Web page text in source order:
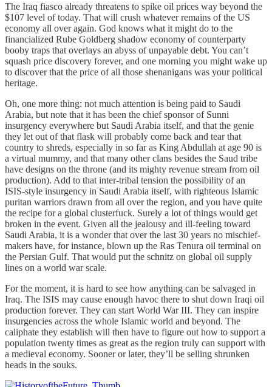
The Iraq fiasco already threatens to spike oil prices way beyond the
$107 level of today. That will crush whatever remains of the US
economy all over again. God knows what it might do to the
financialized Rube Goldberg shadow economy of counterparty
booby traps that overlays an abyss of unpayable debt. You can’t
squash price discovery forever, and one morning you might wake up
to discover that the price of all those shenanigans was your political
heritage.
Oh, one more thing: not much attention is being paid to Saudi
Arabia, but note that it has been the chief sponsor of Sunni
insurgency everywhere but Saudi Arabia itself, and that the genie
they let out of that flask will probably come back and tear that
country to shreds, especially in so far as King Abdullah at age 90 is
a virtual mummy, and that many other clans besides the Saud tribe
have designs on the throne (and its mighty revenue stream from oil
production). Add to that inter-tribal tension the possibility of an
ISIS-style insurgency in Saudi Arabia itself, with righteous Islamic
puritan warriors drawn from all over the region, and you have quite
the recipe for a global clusterfuck. Surely a lot of things would get
broken in the event. Given all the jealousy and ill-feeling toward
Saudi Arabia, it is a wonder that over the last 30 years no mischief-
makers have, for instance, blown up the Ras Tenura oil terminal on
the Persian Gulf. That would put the schnitz on global oil supply
lines on a world war scale.
For the moment, it is hard to see how anything can be salvaged in
Iraq. The ISIS may cause enough havoc there to shut down Iraqi oil
production forever. They can start World War III. They can inspire
insurgencies across the whole Islamic world and beyond. The
caliphate they establish will then have to figure out how to support a
population twenty times as great as the region truly can support with
a medieval economy. Sooner or later, they’ll be selling shrunken
heads in the souks.